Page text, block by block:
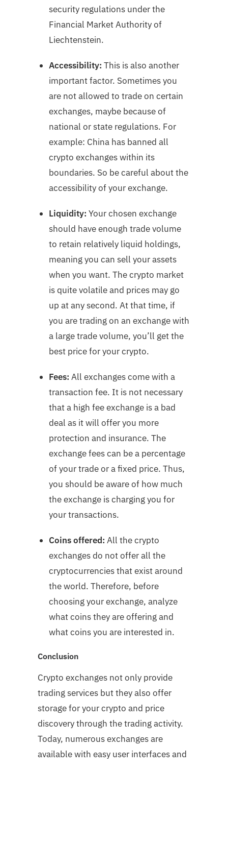
security regulations under the
Financial Market Authority of
Liechtenstein.
Accessibility: This is also another
important factor. Sometimes you
are not allowed to trade on certain
exchanges, maybe because of
national or state regulations. For
example: China has banned all
crypto exchanges within its
boundaries. So be careful about the
accessibility of your exchange.
Liquidity: Your chosen exchange
should have enough trade volume
to retain relatively liquid holdings,
meaning you can sell your assets
when you want. The crypto market
is quite volatile and prices may go
up at any second. At that time, if
you are trading on an exchange with
a large trade volume, you’ll get the
best price for your crypto.
Fees: All exchanges come with a
transaction fee. It is not necessary
that a high fee exchange is a bad
deal as it will offer you more
protection and insurance. The
exchange fees can be a percentage
of your trade or a fixed price. Thus,
you should be aware of how much
the exchange is charging you for
your transactions.
Coins offered: All the crypto
exchanges do not offer all the
cryptocurrencies that exist around
the world. Therefore, before
choosing your exchange, analyze
what coins they are offering and
what coins you are interested in.
Conclusion
Crypto exchanges not only provide
trading services but they also offer
storage for your crypto and price
discovery through the trading activity.
Today, numerous exchanges are
available with easy user interfaces and